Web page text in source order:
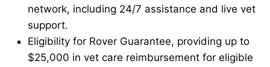
network, including 24/7 assistance and live vet
support.
Eligibility for Rover Guarantee, providing up to
$25,000 in vet care reimbursement for eligible